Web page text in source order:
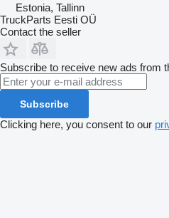
Estonia, Tallinn
TruckParts Eesti OÜ
Contact the seller
Subscribe to receive new ads from
Subscribe
Clicking here, you consent to our